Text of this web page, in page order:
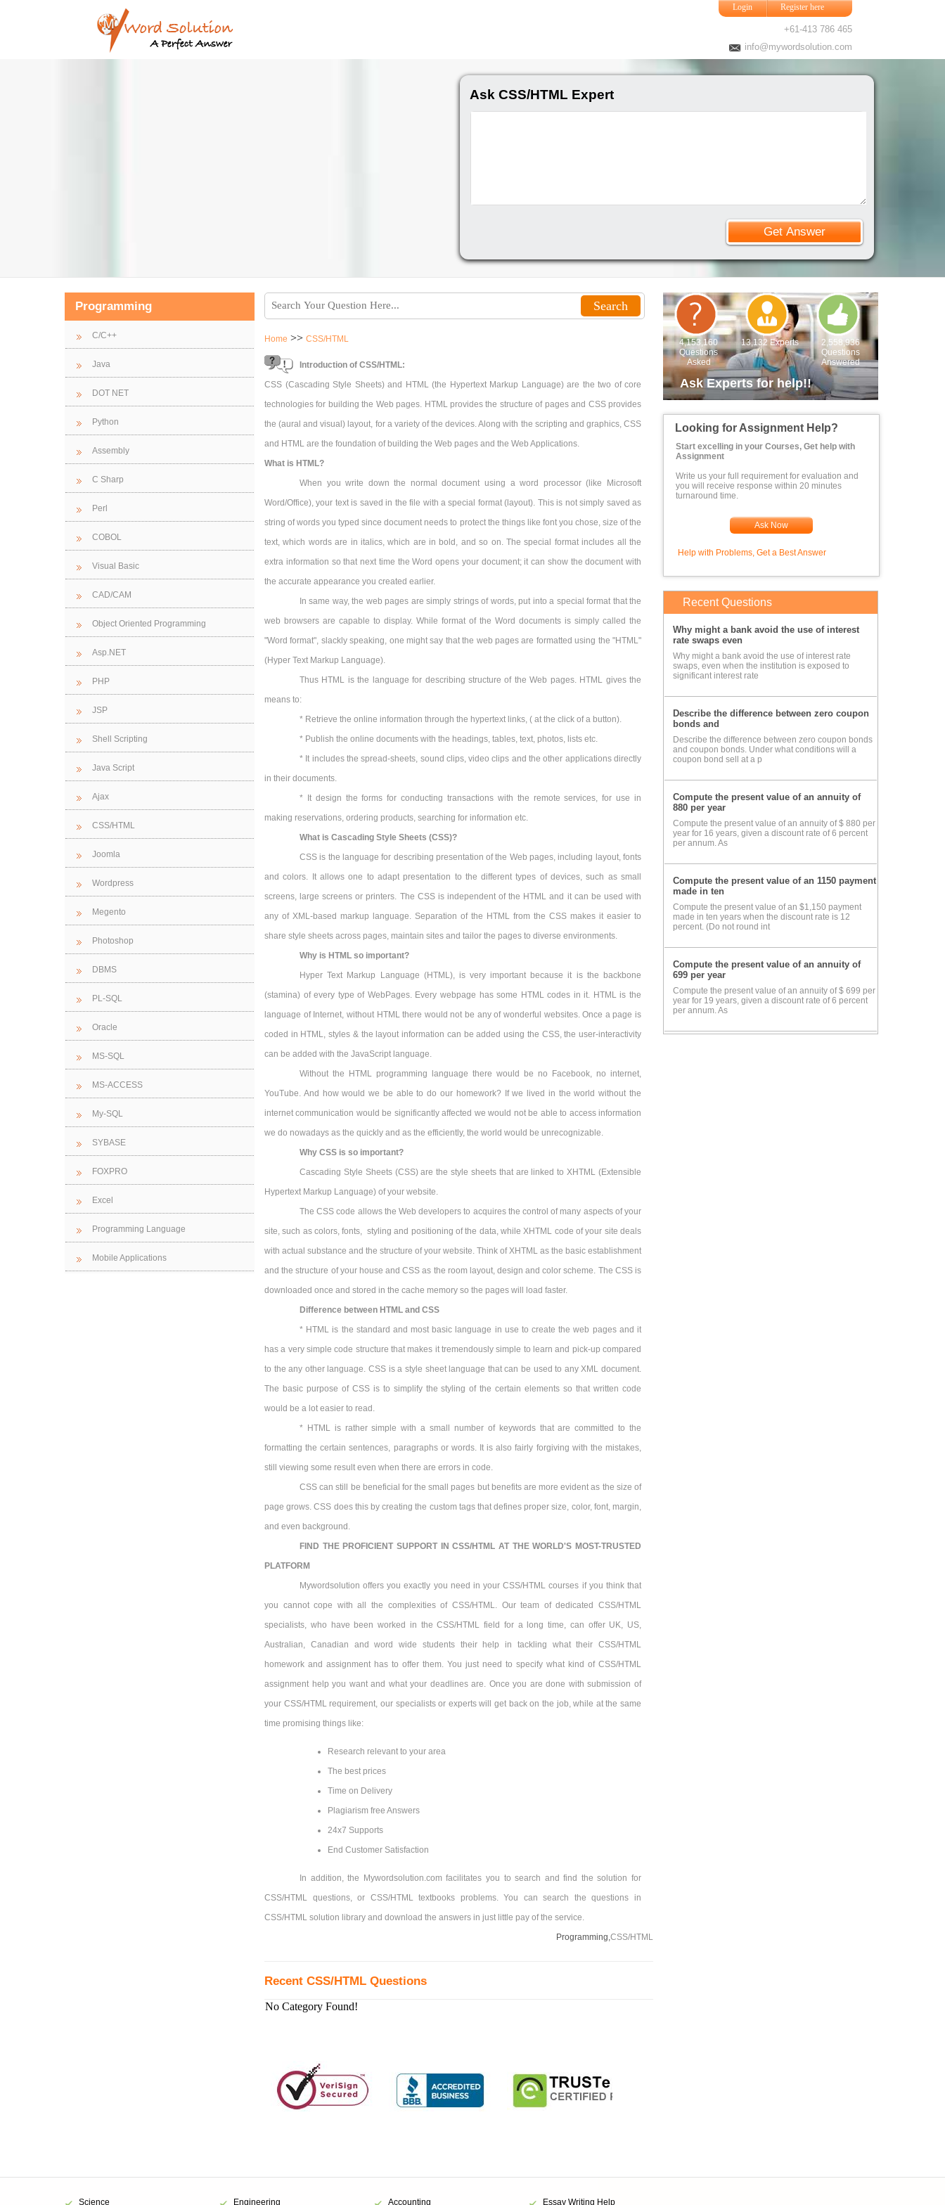
Login Register here
+61-413 786 465
info@mywordsolution.com
Ask CSS/HTML Expert
Programming
C/C++
Java
DOT NET
Python
Assembly
C Sharp
Perl
COBOL
Visual Basic
CAD/CAM
Object Oriented Programming
Asp.NET
PHP
JSP
Shell Scripting
Java Script
Ajax
CSS/HTML
Joomla
Wordpress
Megento
Photoshop
DBMS
PL-SQL
Oracle
MS-SQL
MS-ACCESS
My-SQL
SYBASE
FOXPRO
Excel
Programming Language
Mobile Applications
Home >> CSS/HTML
Introduction of CSS/HTML:
CSS (Cascading Style Sheets) and HTML (the Hypertext Markup Language) are the two of core
technologies for building the Web pages. HTML provides the structure of pages and CSS provides
the (aural and visual) layout, for a variety of the devices. Along with the scripting and graphics, CSS
and HTML are the foundation of building the Web pages and the Web Applications.
What is HTML?
When you write down the normal document using a word processor (like Microsoft
Word/Office), your text is saved in the file with a special format (layout). This is not simply saved as
string of words you typed since document needs to protect the things like font you chose, size of the
text, which words are in italics, which are in bold, and so on. The special format includes all the
extra information so that next time the Word opens your document; it can show the document with
the accurate appearance you created earlier.
In same way, the web pages are simply strings of words, put into a special format that the
web browsers are capable to display. While format of the Word documents is simply called the
"Word format", slackly speaking, one might say that the web pages are formatted using the "HTML"
(Hyper Text Markup Language).
Thus HTML is the language for describing structure of the Web pages. HTML gives the
means to:
* Retrieve the online information through the hypertext links, ( at the click of a button).
* Publish the online documents with the headings, tables, text, photos, lists etc.
* It includes the spread-sheets, sound clips, video clips and the other applications directly
in their documents.
* It design the forms for conducting transactions with the remote services, for use in
making reservations, ordering products, searching for information etc.
What is Cascading Style Sheets (CSS)?
CSS is the language for describing presentation of the Web pages, including layout, fonts
and colors. It allows one to adapt presentation to the different types of devices, such as small
screens, large screens or printers. The CSS is independent of the HTML and it can be used with
any of XML-based markup language. Separation of the HTML from the CSS makes it easier to
share style sheets across pages, maintain sites and tailor the pages to diverse environments.
Why is HTML so important?
Hyper Text Markup Language (HTML), is very important because it is the backbone
(stamina) of every type of WebPages. Every webpage has some HTML codes in it. HTML is the
language of Internet, without HTML there would not be any of wonderful websites. Once a page is
coded in HTML, styles & the layout information can be added using the CSS, the user-interactivity
can be added with the JavaScript language.
Without the HTML programming language there would be no Facebook, no internet,
YouTube. And how would we be able to do our homework? If we lived in the world without the
internet communication would be significantly affected we would not be able to access information
we do nowadays as the quickly and as the efficiently, the world would be unrecognizable.
Why CSS is so important?
Cascading Style Sheets (CSS) are the style sheets that are linked to XHTML (Extensible
Hypertext Markup Language) of your website.
The CSS code allows the Web developers to acquires the control of many aspects of your
site, such as colors, fonts, styling and positioning of the data, while XHTML code of your site deals
with actual substance and the structure of your website. Think of XHTML as the basic establishment
and the structure of your house and CSS as the room layout, design and color scheme. The CSS is
downloaded once and stored in the cache memory so the pages will load faster.
Difference between HTML and CSS
* HTML is the standard and most basic language in use to create the web pages and it
has a very simple code structure that makes it tremendously simple to learn and pick-up compared
to the any other language. CSS is a style sheet language that can be used to any XML document.
The basic purpose of CSS is to simplify the styling of the certain elements so that written code
would be a lot easier to read.
* HTML is rather simple with a small number of keywords that are committed to the
formatting the certain sentences, paragraphs or words. It is also fairly forgiving with the mistakes,
still viewing some result even when there are errors in code.
CSS can still be beneficial for the small pages but benefits are more evident as the size of
page grows. CSS does this by creating the custom tags that defines proper size, color, font, margin,
and even background.
FIND THE PROFICIENT SUPPORT IN CSS/HTML AT THE WORLD'S MOST-TRUSTED
PLATFORM
Mywordsolution offers you exactly you need in your CSS/HTML courses if you think that
you cannot cope with all the complexities of CSS/HTML. Our team of dedicated CSS/HTML
specialists, who have been worked in the CSS/HTML field for a long time, can offer UK, US,
Australian, Canadian and word wide students their help in tackling what their CSS/HTML
homework and assignment has to offer them. You just need to specify what kind of CSS/HTML
assignment help you want and what your deadlines are. Once you are done with submission of
your CSS/HTML requirement, our specialists or experts will get back on the job, while at the same
time promising things like:
Research relevant to your area
The best prices
Time on Delivery
Plagiarism free Answers
24x7 Supports
End Customer Satisfaction
In addition, the Mywordsolution.com facilitates you to search and find the solution for
CSS/HTML questions, or CSS/HTML textbooks problems. You can search the questions in
CSS/HTML solution library and download the answers in just little pay of the service.
Programming,CSS/HTML
Recent CSS/HTML Questions
No Category Found!
4,153,160
Questions
Asked
13,132 Experts
2,558,936
Questions
Answered
Ask Experts for help!!
Looking for Assignment Help?
Start excelling in your Courses, Get help with
Assignment
Write us your full requirement for evaluation and
you will receive response within 20 minutes
turnaround time.
Ask Now
Help with Problems, Get a Best Answer
Recent Questions
Why might a bank avoid the use of interest
rate swaps even
Why might a bank avoid the use of interest rate
swaps, even when the institution is exposed to
significant interest rate
Describe the difference between zero coupon
bonds and
Describe the difference between zero coupon bonds
and coupon bonds. Under what conditions will a
coupon bond sell at a p
Compute the present value of an annuity of
880 per year
Compute the present value of an annuity of $ 880 per
year for 16 years, given a discount rate of 6 percent
per annum. As
Compute the present value of an 1150 payment
made in ten
Compute the present value of an $1,150 payment
made in ten years when the discount rate is 12
percent. (Do not round int
Compute the present value of an annuity of
699 per year
Compute the present value of an annuity of $ 699 per
year for 19 years, given a discount rate of 6 percent
per annum. As
Science Engineering Accounting Essay Writing Help